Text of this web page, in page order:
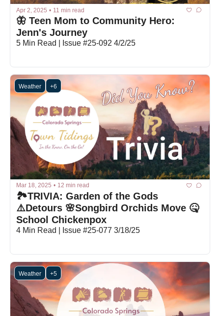
Apr 2, 2025 • 11 min read
🦋 Teen Mom to Community Hero:
Jenn's Journey
5 Min Read | Issue #25-092 4/2/25
Weather +6
Mar 18, 2025 • 12 min read
🏞️TRIVIA: Garden of the Gods
⚠️Detours 🌸Songbird Orchids Move 🤒
School Chickenpox
4 Min Read | Issue #25-077 3/18/25
Weather +5